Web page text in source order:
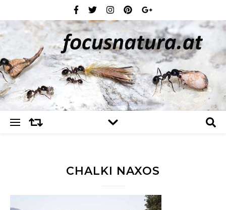
CHALKI NAXOS